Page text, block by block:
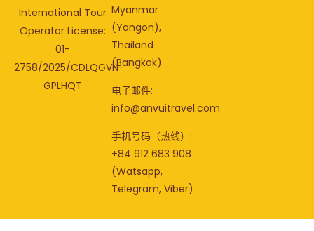
International Tour
Operator License:
01-
2758/2025/CDLQGVN-
GPLHQT
Myanmar
(Yangon),
Thailand
(Bangkok)
电子邮件:
info@anvuitravel.com
手机号码（热线）:
+84 912 683 908
(Watsapp,
Telegram, Viber)